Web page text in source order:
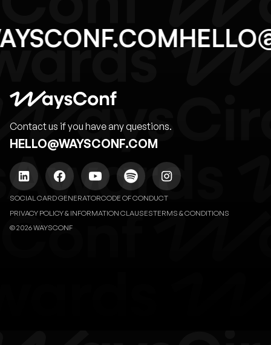
Contact us if you have any questions.
HELLO@WAYSCONF.COM
SOCIAL CARD GENERATORCODE OF CONDUCT
PRIVACY POLICY & INFORMATION CLAUSESTERMS & CONDITIONS
© 2026 WAYSCONF